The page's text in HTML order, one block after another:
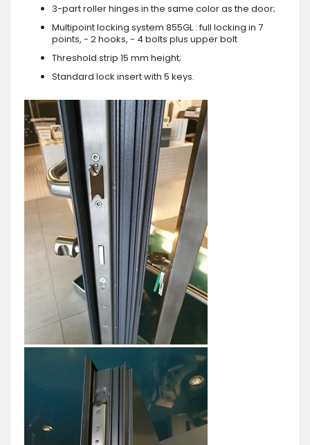
3-part roller hinges in the same color as the door;
Multipoint locking system 855GL : full locking in 7
points, - 2 hooks, - 4 bolts plus upper bolt
Threshold strip 15 mm height;
Standard lock insert with 5 keys.